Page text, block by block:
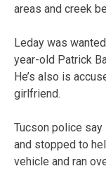
areas and creek
Leday was
year-old Patrick
He’s also is
girlfriend.
Tucson police
and stopped to
vehicle and ran